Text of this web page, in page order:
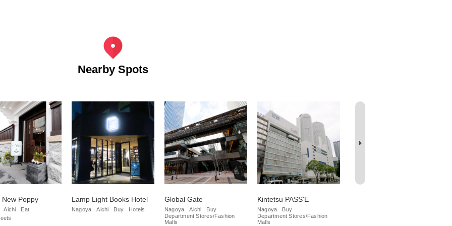
Nearby Spots
New Poppy
Aichi
Eat
Lamp Light Books Hotel
Nagoya Aichi Buy Hotels
Global Gate
Nagoya Aichi
Buy
Department Stores/Fashion
Malls
Kintetsu PASS'E
Nagoya
Buy
Department Stores/Fashion
Malls